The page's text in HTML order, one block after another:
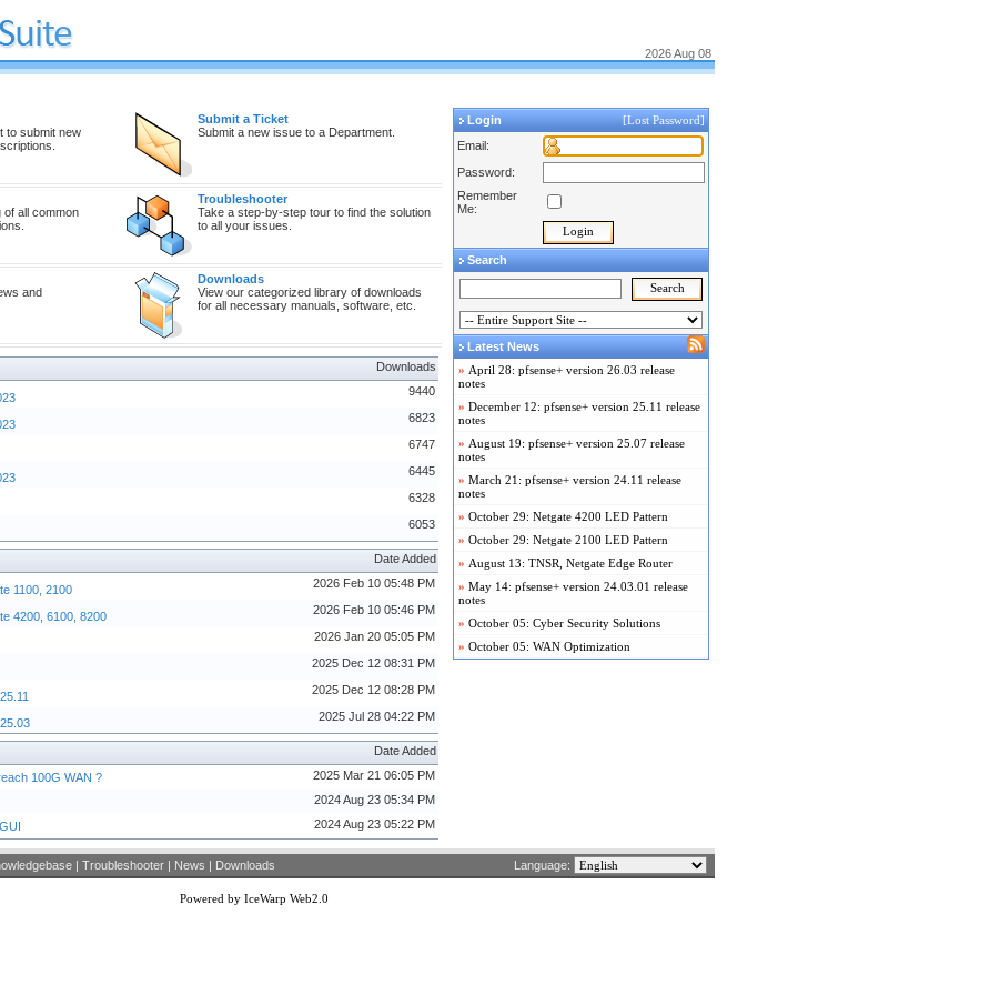
2026 Aug 08
to submit new
Submit a Ticket
Submit a new issue to a Department.
of all common
Troubleshooter
Take a step-by-step tour to find the solution
to all your issues.
and
Downloads
View our categorized library of downloads
for all necessary manuals, software, etc.
Downloads
9440
6823
6747
6445
6328
6053
Date Added
1100, 2100 2026 Feb 10 05:48 PM
4200, 6100, 8200 2026 Feb 10 05:46 PM
2026 Jan 20 05:05 PM
2025 Dec 12 08:31 PM
2025 Dec 12 08:28 PM
2025 Jul 28 04:22 PM
Date Added
100G WAN ?
2025 Mar 21 06:05 PM
2024 Aug 23 05:34 PM
2024 Aug 23 05:22 PM
Login
[Lost Password]
Email:
Password:
Remember
Me:
Search
Latest News
» April 28: pfsense+ version 26.03 release
notes
» December 12: pfsense+ version 25.11 release
notes
» August 19: pfsense+ version 25.07 release
notes
» March 21: pfsense+ version 24.11 release
notes
» October 29: Netgate 4200 LED Pattern
» October 29: Netgate 2100 LED Pattern
» August 13: TNSR, Netgate Edge Router
» May 14: pfsense+ version 24.03.01 release
notes
» October 05: Cyber Security Solutions
» October 05: WAN Optimization
| Troubleshooter | News | Downloads Language:
Powered by IceWarp Web2.0